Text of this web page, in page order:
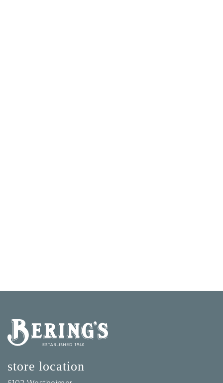
Bering's Hardware
store location